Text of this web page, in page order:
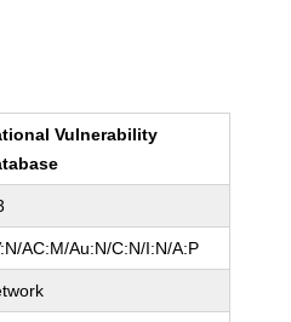
Vulnerability
AC:M/Au:N/C:N/I:N/A:P